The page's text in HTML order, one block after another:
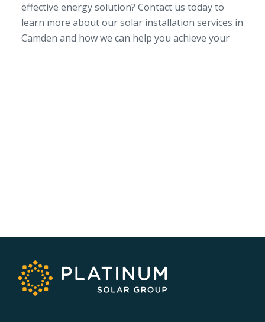
effective energy solution? Contact us today to
learn more about our solar installation services in
Camden and how we can help you achieve your